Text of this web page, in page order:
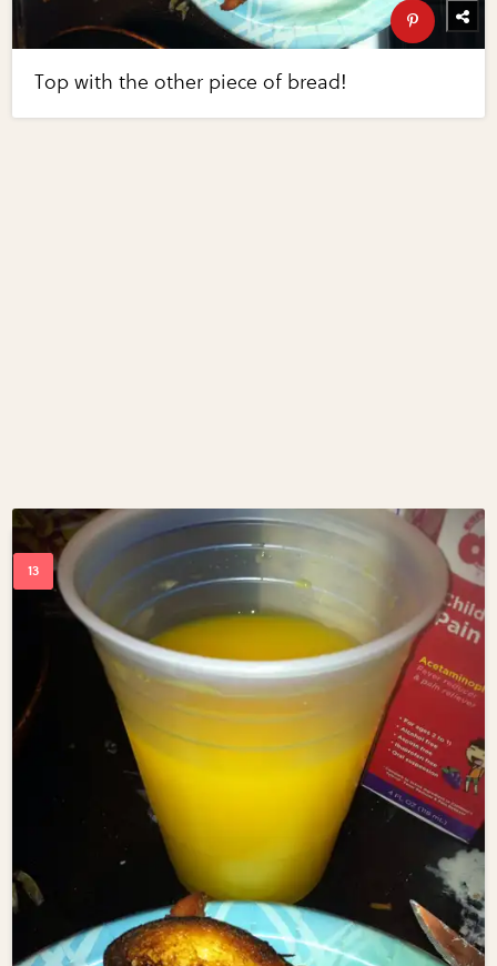
Top with the other piece of bread!